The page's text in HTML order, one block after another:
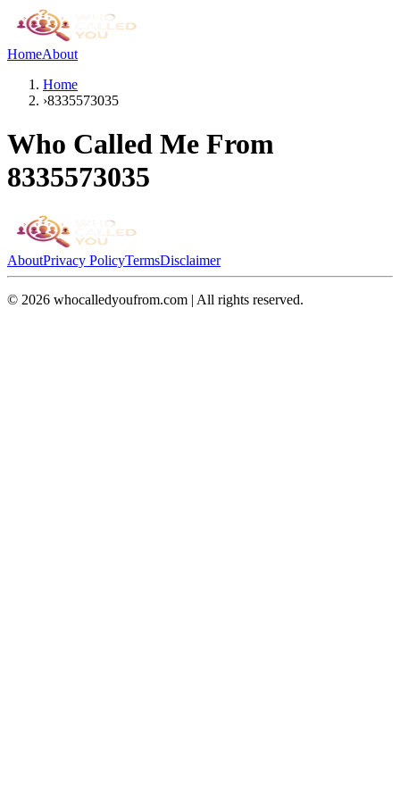
HomeAbout
Home
›8335573035
Who Called Me From
8335573035
AboutPrivacy PolicyTermsDisclaimer
© 2026 whocalledyoufrom.com | All rights reserved.